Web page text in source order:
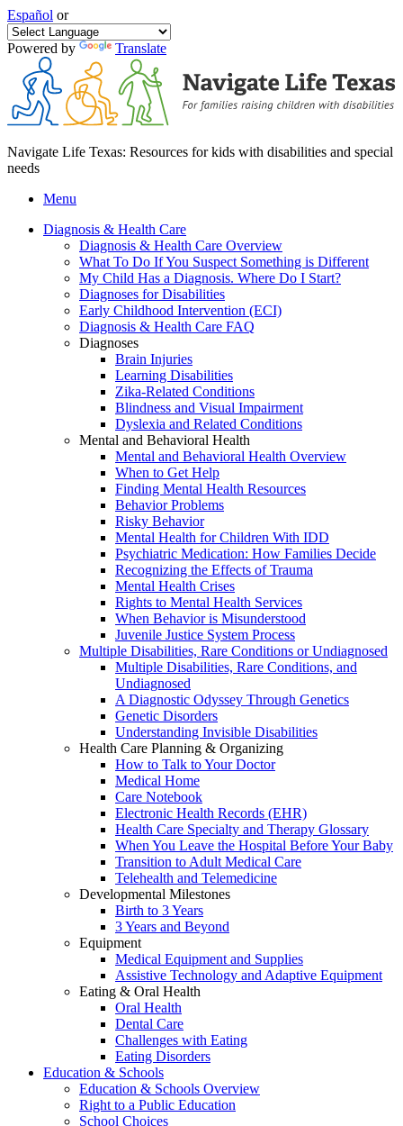
Español or
Powered by Translate
Navigate Life Texas: Resources for kids with disabilities and special
needs
Menu
Diagnosis & Health Care
Diagnosis & Health Care Overview
What To Do If You Suspect Something is Different
My Child Has a Diagnosis. Where Do I Start?
Diagnoses for Disabilities
Early Childhood Intervention (ECI)
Diagnosis & Health Care FAQ
Diagnoses
Brain Injuries
Learning Disabilities
Zika-Related Conditions
Blindness and Visual Impairment
Dyslexia and Related Conditions
Mental and Behavioral Health
Mental and Behavioral Health Overview
When to Get Help
Finding Mental Health Resources
Behavior Problems
Risky Behavior
Mental Health for Children With IDD
Psychiatric Medication: How Families Decide
Recognizing the Effects of Trauma
Mental Health Crises
Rights to Mental Health Services
When Behavior is Misunderstood
Juvenile Justice System Process
Multiple Disabilities, Rare Conditions or Undiagnosed
Multiple Disabilities, Rare Conditions, and
Undiagnosed
A Diagnostic Odyssey Through Genetics
Genetic Disorders
Understanding Invisible Disabilities
Health Care Planning & Organizing
How to Talk to Your Doctor
Medical Home
Care Notebook
Electronic Health Records (EHR)
Health Care Specialty and Therapy Glossary
When You Leave the Hospital Before Your Baby
Transition to Adult Medical Care
Telehealth and Telemedicine
Developmental Milestones
Birth to 3 Years
3 Years and Beyond
Equipment
Medical Equipment and Supplies
Assistive Technology and Adaptive Equipment
Eating & Oral Health
Oral Health
Dental Care
Challenges with Eating
Eating Disorders
Education & Schools
Education & Schools Overview
Right to a Public Education
School Choices